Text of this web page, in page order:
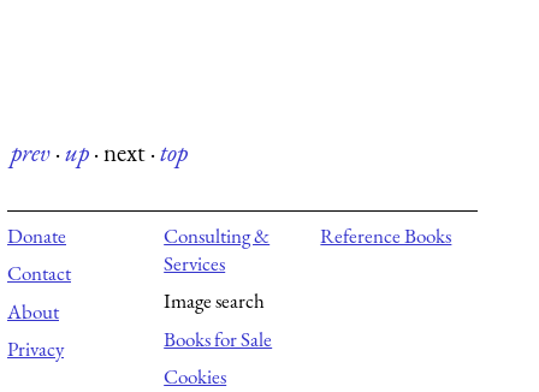
prev·up·next·top
Donate
Contact
About
Privacy
Consulting &
Services
Image search
Books for Sale
Cookies
Reference Books